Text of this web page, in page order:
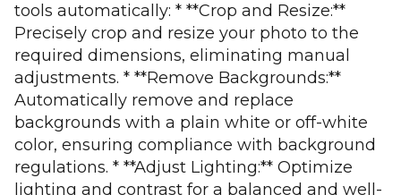
tools automatically: * **Crop and Resize:**
Precisely crop and resize your photo to the
required dimensions, eliminating manual
adjustments. * **Remove Backgrounds:**
Automatically remove and replace
backgrounds with a plain white or off-white
color, ensuring compliance with background
regulations. * **Adjust Lighting:** Optimize
lighting and contrast for a balanced and well-